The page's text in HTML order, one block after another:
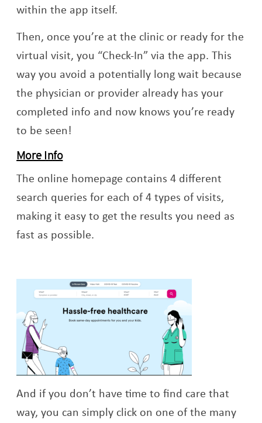
within the app itself.
Then, once you’re at the clinic or ready for the
virtual visit, you “Check-In” via the app. This
way you avoid a potentially long wait because
the physician or provider already has your
completed info and now knows you’re ready
to be seen!
More Info
The online homepage contains 4 different
search queries for each of 4 types of visits,
making it easy to get the results you need as
fast as possible.
And if you don’t have time to find care that
way, you can simply click on one of the many